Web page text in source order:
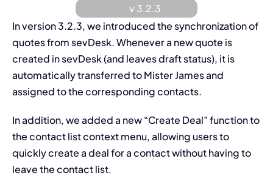
v 3.2.3
In version 3.2.3, we introduced the synchronization of
quotes from sevDesk. Whenever a new quote is
created in sevDesk (and leaves draft status), it is
automatically transferred to Mister James and
assigned to the corresponding contacts.
In addition, we added a new “Create Deal” function to
the contact list context menu, allowing users to
quickly create a deal for a contact without having to
leave the contact list.